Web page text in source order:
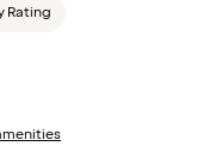
Rating